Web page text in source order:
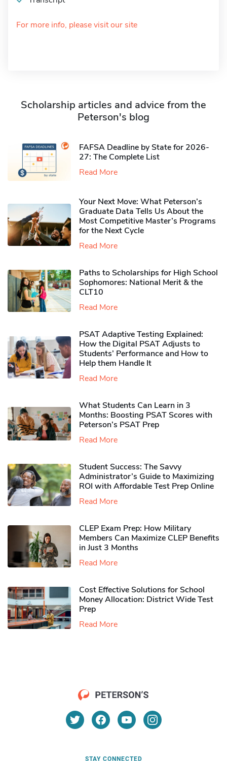
For more info, please visit our site
Scholarship articles and advice from the
Peterson's blog
FAFSA Deadline by State for 2026-
27: The Complete List
Read More
Your Next Move: What Peterson’s
Graduate Data Tells Us About the
Most Competitive Master’s Programs
for the Next Cycle
Read More
Paths to Scholarships for High School
Sophomores​: National Merit & the
CLT10
Read More
PSAT Adaptive Testing Explained:
How the Digital PSAT Adjusts to
Students’ Performance and How to
Help them Handle It
Read More
What Students Can Learn in 3
Months: Boosting PSAT Scores with
Peterson’s PSAT Prep
Read More
Student Success: The Savvy
Administrator’s Guide to Maximizing
ROI with Affordable Test Prep Online
Read More
CLEP Exam Prep: How Military
Members Can Maximize CLEP Benefits
in Just 3 Months
Read More
Cost Effective Solutions for School
Money Allocation: District Wide Test
Prep
Read More
STAY CONNECTED